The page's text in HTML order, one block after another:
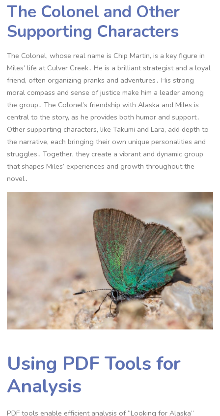
The Colonel and Other
Supporting Characters
The Colonel, whose real name is Chip Martin, is a key figure in
Miles’ life at Culver Creek․ He is a brilliant strategist and a loyal
friend, often organizing pranks and adventures․ His strong
moral compass and sense of justice make him a leader among
the group․ The Colonel’s friendship with Alaska and Miles is
central to the story, as he provides both humor and support․
Other supporting characters, like Takumi and Lara, add depth to
the narrative, each bringing their own unique personalities and
struggles․ Together, they create a vibrant and dynamic group
that shapes Miles’ experiences and growth throughout the
novel․
Using PDF Tools for
Analysis
PDF tools enable efficient analysis of “Looking for Alaska”